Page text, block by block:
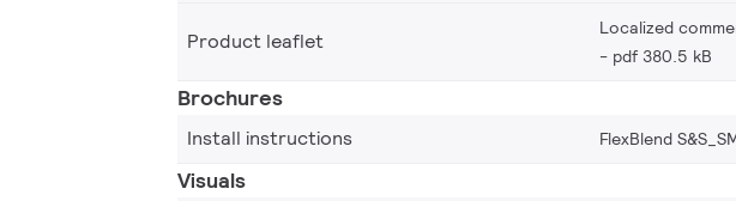
Product leaflet
Localized
pdf 380.5 kB
Brochures
Install instructions FlexBlend
Visuals